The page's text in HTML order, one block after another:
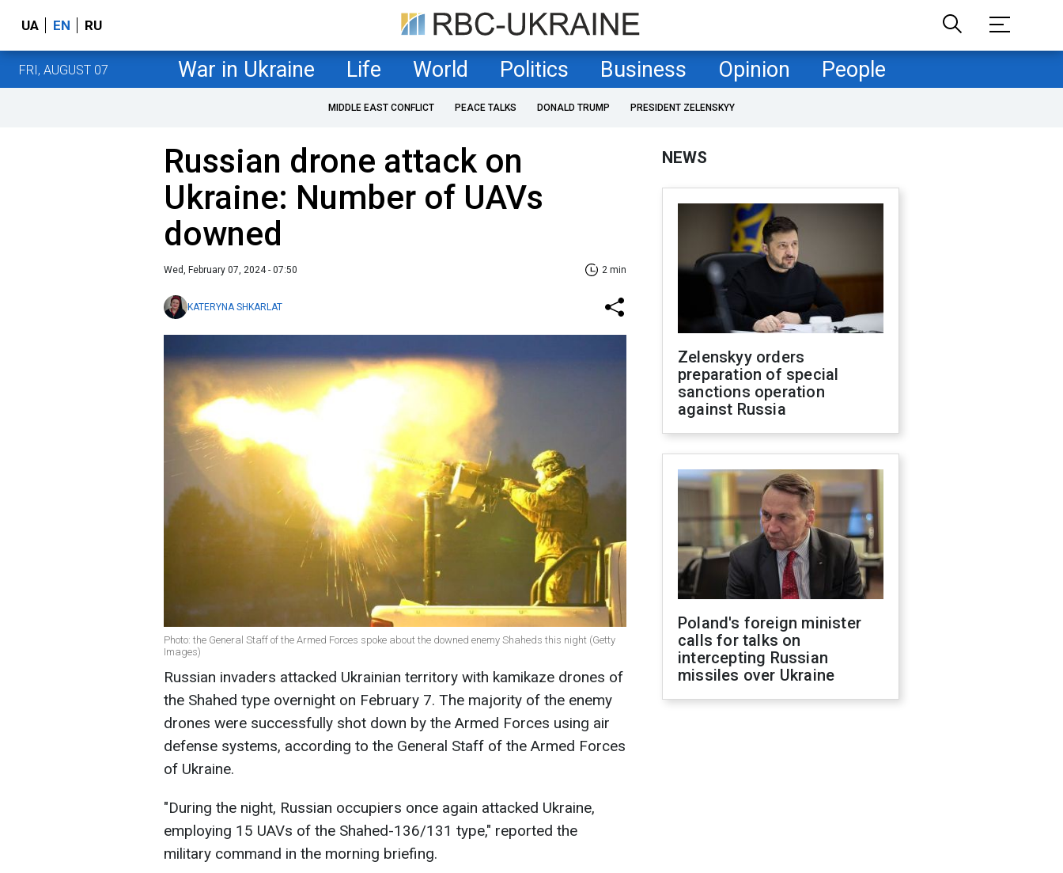
UA EN RU
FRI, AUGUST 07 War in Ukraine Life World Politics Business Opinion People
MIDDLE EAST CONFLICT PEACE TALKS DONALD TRUMP PRESIDENT ZELENSKYY
Russian drone attack on
Ukraine: Number of UAVs
downed
Wed, February 07, 2024 - 07:50 2 min
KATERYNA SHKARLAT
Photo: the General Staff of the Armed Forces spoke about the downed enemy Shaheds this night (Getty
Images)
Russian invaders attacked Ukrainian territory with kamikaze drones of
the Shahed type overnight on February 7. The majority of the enemy
drones were successfully shot down by the Armed Forces using air
defense systems, according to the General Staff of the Armed Forces
of Ukraine.
"During the night, Russian occupiers once again attacked Ukraine,
employing 15 UAVs of the Shahed-136/131 type," reported the
military command in the morning briefing.
NEWS
Zelenskyy orders
preparation of special
sanctions operation
against Russia
Poland's foreign minister
calls for talks on
intercepting Russian
missiles over Ukraine